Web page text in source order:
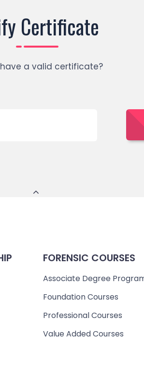
Certificate
a valid certificate?
FORENSIC COURSES
Associate Degree
Foundation Courses
Professional Courses
Value Added Courses